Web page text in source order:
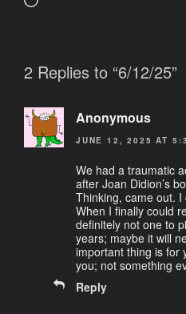
2 Replies to “6/12/25”
Anonymous
JUNE 12, 2025 AT
We had a traumatic
after Joan Didion’s
Thinking, came out.
When I finally could
definitely not one to
years; maybe it will
important thing is for
you; not something
Reply